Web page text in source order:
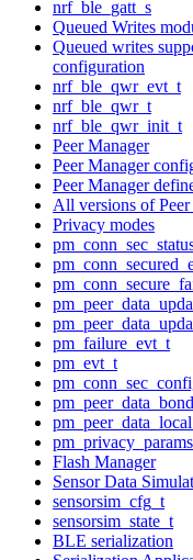
nrf_ble_gatt_s
Queued Writes
Queued writes
configuration
nrf_ble_qwr_evt_t
nrf_ble_qwr_t
nrf_ble_qwr_init_t
Peer Manager
Peer Manager
Peer Manager
All versions of
Privacy modes
pm_failure_evt_t
pm_evt_t
Flash Manager
Sensor Data
sensorsim_cfg_t
sensorsim_state_t
BLE serialization